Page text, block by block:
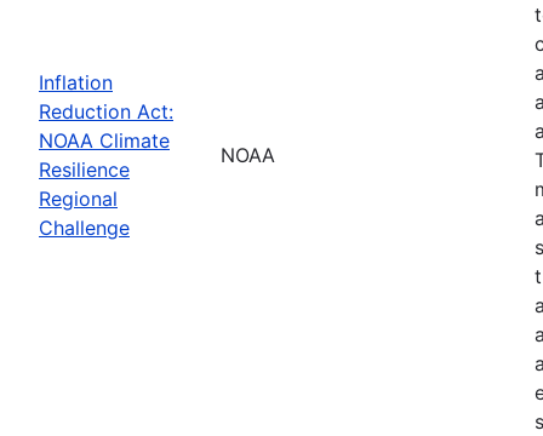
Inflation
Reduction Act:
NOAA Climate
Resilience
Regional
Challenge
NOAA